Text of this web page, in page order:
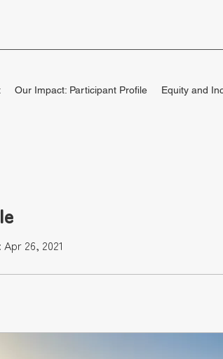
Our Impact: Participant Profile Equity and
26, 2021